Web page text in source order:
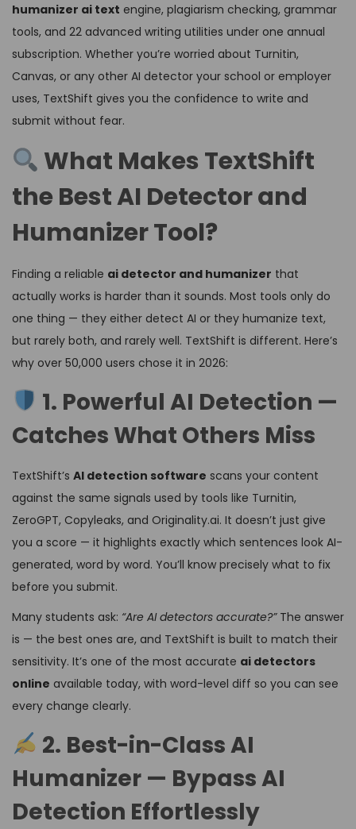
humanizer ai text engine, plagiarism checking, grammar
tools, and 22 advanced writing utilities under one annual
subscription. Whether you’re worried about Turnitin,
Canvas, or any other AI detector your school or employer
uses, TextShift gives you the confidence to write and
submit without fear.
What Makes TextShift
the Best AI Detector and
Humanizer Tool?
Finding a reliable ai detector and humanizer that
actually works is harder than it sounds. Most tools only do
one thing — they either detect AI or they humanize text,
but rarely both, and rarely well. TextShift is different. Here’s
why over 50,000 users chose it in 2026:
1. Powerful AI Detection —
Catches What Others Miss
TextShift’s AI detection software scans your content
against the same signals used by tools like Turnitin,
ZeroGPT, Copyleaks, and Originality.ai. It doesn’t just give
you a score — it highlights exactly which sentences look AI-
generated, word by word. You’ll know precisely what to fix
before you submit.
Many students ask: “Are AI detectors accurate?”The answer
is — the best ones are, and TextShift is built to match their
sensitivity. It’s one of the most accurate ai detectors
online available today, with word-level diff so you can see
every change clearly.
2. Best-in-Class AI
Humanizer — Bypass AI
Detection Effortlessly